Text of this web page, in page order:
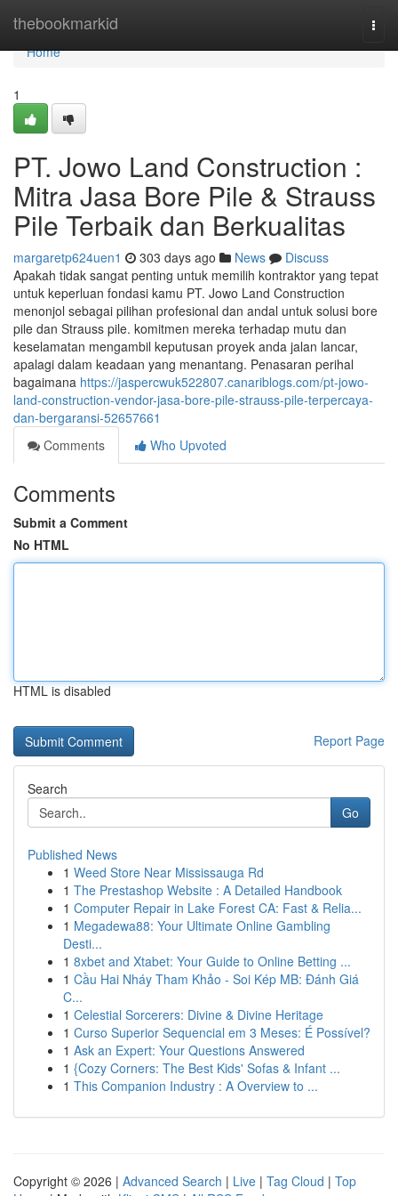
thebookmarkid
Home
Home
1
PT. Jowo Land Construction :
Mitra Jasa Bore Pile & Strauss
Pile Terbaik dan Berkualitas
margaretp624uen1 303 days ago News
Discuss
Apakah tidak sangat penting untuk memilih kontraktor yang tepat
untuk keperluan fondasi kamu PT. Jowo Land Construction
menonjol sebagai pilihan profesional dan andal untuk solusi bore
pile dan Strauss pile. komitmen mereka terhadap mutu dan
keselamatan mengambil keputusan proyek anda jalan lancar,
apalagi dalam keadaan yang menantang. Penasaran perihal
bagaimana https://jaspercwuk522807.canariblogs.com/pt-jowo-
land-construction-vendor-jasa-bore-pile-strauss-pile-terpercaya-
dan-bergaransi-52657661
Comments
Who Upvoted
Comments
Submit a Comment
No HTML
HTML is disabled
Report Page
Search
Go
Published News
1 Weed Store Near Mississauga Rd
1 The Prestashop Website : A Detailed Handbook
1 Computer Repair in Lake Forest CA: Fast & Relia...
1 Megadewa88: Your Ultimate Online Gambling
Desti...
1 8xbet and Xtabet: Your Guide to Online Betting ...
1 Cầu Hai Nháy Tham Khảo - Soi Kép MB: Đánh Giá
C...
1 Celestial Sorcerers: Divine & Divine Heritage
1 Curso Superior Sequencial em 3 Meses: É Possível?
1 Ask an Expert: Your Questions Answered
1 {Cozy Corners: The Best Kids' Sofas & Infant ...
1 This Companion Industry : A Overview to ...
Copyright © 2026 | Advanced Search | Live | Tag Cloud | Top